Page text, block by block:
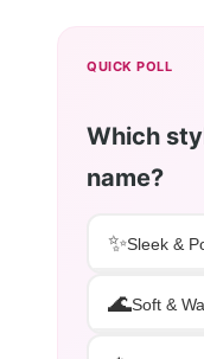
QUICK POLL
Which
name?
✨Sleek &
🌊Soft &